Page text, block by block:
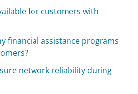
for customers with
financial assistance programs
network reliability during